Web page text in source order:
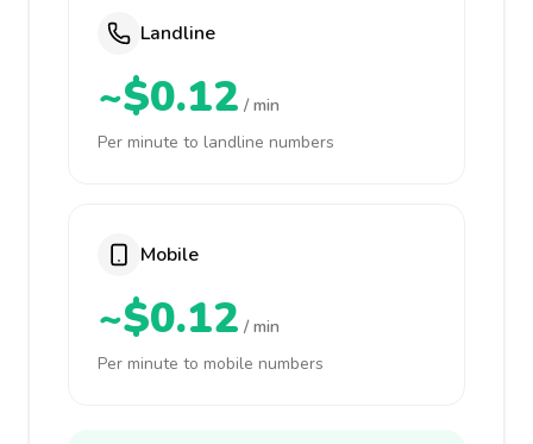
Landline
~$0.12 / min
Per minute to landline numbers
Mobile
~$0.12 / min
Per minute to mobile numbers